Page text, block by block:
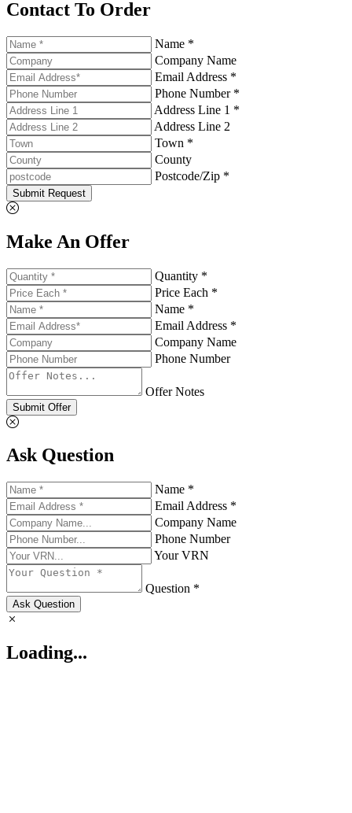
Contact To Order
Name *
Company Name
Email Address *
Phone Number *
Address Line 1 *
Address Line 2
Town *
County
Postcode/Zip *
Submit Request
Make An Offer
Quantity *
Price Each *
Name *
Email Address *
Company Name
Phone Number
Offer Notes
Submit Offer
Ask Question
Name *
Email Address *
Company Name
Phone Number
Your VRN
Question *
Ask Question
Loading...